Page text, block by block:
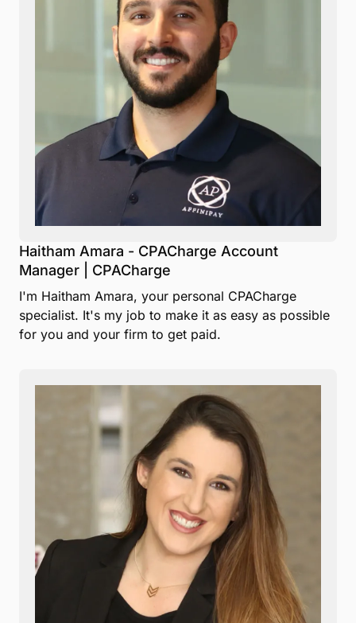
Haitham Amara - CPACharge Account
Manager | CPACharge
I'm Haitham Amara, your personal CPACharge
specialist. It's my job to make it as easy as possible
for you and your firm to get paid.